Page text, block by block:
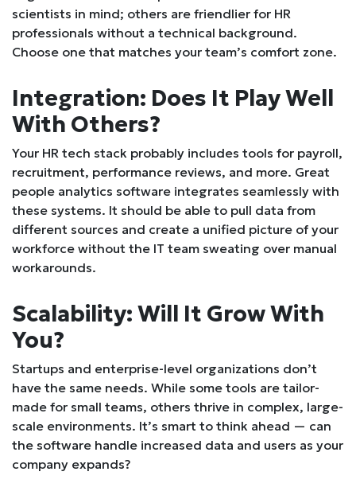
scientists in mind; others are friendlier for HR
professionals without a technical background.
Choose one that matches your team’s comfort zone.
Integration: Does It Play Well
With Others?
Your HR tech stack probably includes tools for payroll,
recruitment, performance reviews, and more. Great
people analytics software integrates seamlessly with
these systems. It should be able to pull data from
different sources and create a unified picture of your
workforce without the IT team sweating over manual
workarounds.
Scalability: Will It Grow With
You?
Startups and enterprise-level organizations don’t
have the same needs. While some tools are tailor-
made for small teams, others thrive in complex, large-
scale environments. It’s smart to think ahead — can
the software handle increased data and users as your
company expands?